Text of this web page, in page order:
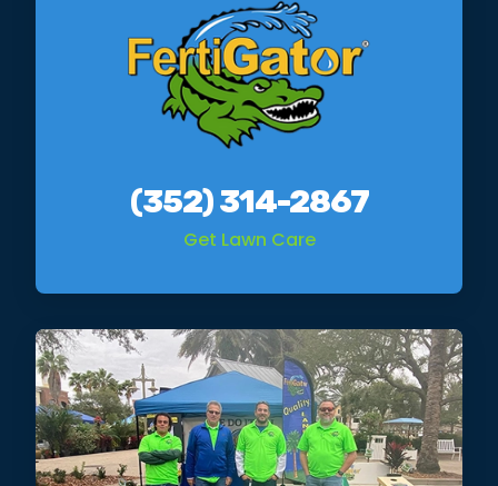
(352) 314-2867
Get Lawn Care